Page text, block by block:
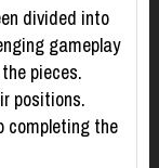
divided into
gameplay
pieces.
positions.
completing the